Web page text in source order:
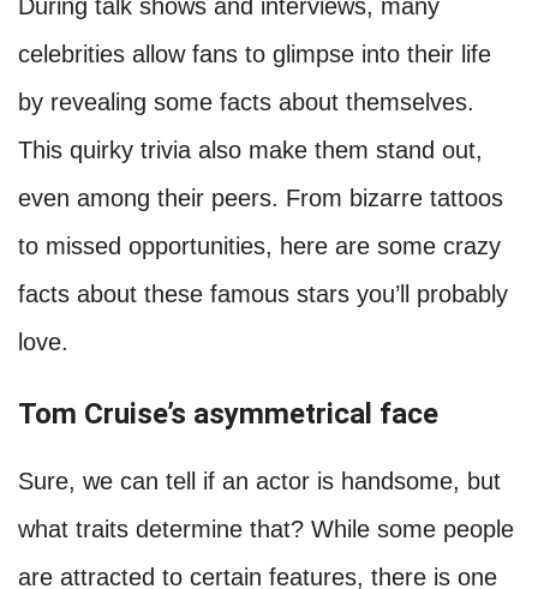
During talk shows and interviews, many
celebrities allow fans to glimpse into their life
by revealing some facts about themselves.
This quirky trivia also make them stand out,
even among their peers. From bizarre tattoos
to missed opportunities, here are some crazy
facts about these famous stars you’ll probably
love.
Tom Cruise’s asymmetrical face
Sure, we can tell if an actor is handsome, but
what traits determine that? While some people
are attracted to certain features, there is one